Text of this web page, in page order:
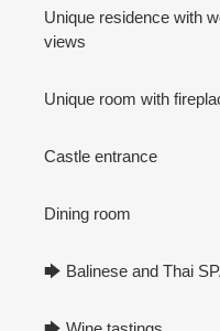
Unique residence with
views
Unique room with
Castle entrance
Dining room
🡆 Balinese and Thai